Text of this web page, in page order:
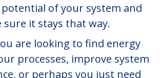
of your system and
sure it stays that way.
are looking to find energy
processes, improve system
or perhaps you just need